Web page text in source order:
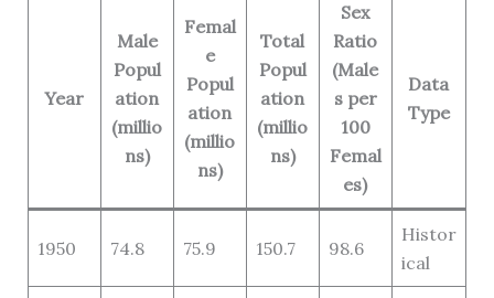
Year
Male
Popul
ation
(millio
ns)
Femal
e
Popul
ation
(millio
ns)
Total
Popul
ation
(millio
ns)
Sex
Ratio
(Male
s per
100
Femal
es)
Data
Type
1950 74.8 75.9 150.7 98.6
Histor
ical